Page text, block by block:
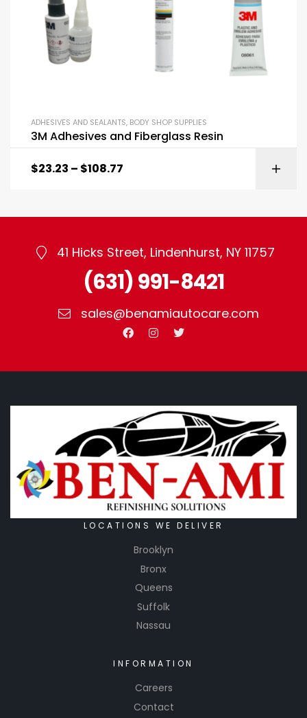
ADHESIVES AND SEALANTS, BODY SHOP SUPPLIES
3M Adhesives and Fiberglass Resin
$23.23 – $108.77
41 Hicks Street, Lindenhurst, NY 11757
(631) 991-8421
sales@benamiautocare.com
LOCATIONS WE DELIVER
Brooklyn
Bronx
Queens
Suffolk
Nassau
INFORMATION
Careers
Contact